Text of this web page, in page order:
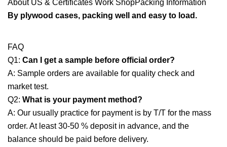
About US & Certificates Work ShopPacking Information
By plywood cases, packing well and easy to load.
FAQ
Q1: Can I get a sample before official order?
A: Sample orders are available for quality check and
market test.
Q2: What is your payment method?
A: Our usually practice for payment is by T/T for the mass
order. At least 30-50 % deposit in advance, and the
balance should be paid before delivery.